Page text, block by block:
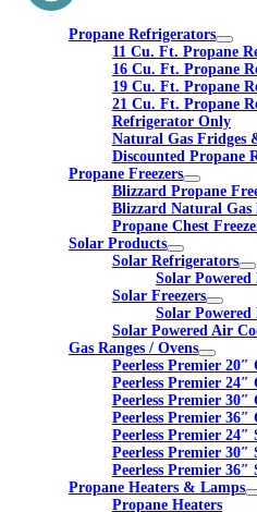
Propane Refrigerators
11 Cu. Ft. Propane
16 Cu. Ft. Propane
19 Cu. Ft. Propane
21 Cu. Ft. Propane
Refrigerator Only
Natural Gas Fridges
Discounted Propane
Propane Freezers
Blizzard Propane
Blizzard Natural Gas
Propane Chest
Solar Products
Solar Refrigerators
Solar
Solar Freezers
Solar
Solar Powered Air
Gas Ranges / Ovens
Peerless Premier
Peerless Premier
Peerless Premier
Peerless Premier
Peerless Premier 24″
Peerless Premier 30″
Peerless Premier 36″
Propane Heaters & Lamps
Propane Heaters